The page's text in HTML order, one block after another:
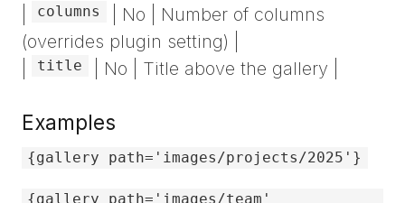
columns
| No | Number of columns
(overrides plugin setting) |
title | No | Title above the gallery |
Examples
{gallery path='images/projects/2025'}
{gallery path='images/team'